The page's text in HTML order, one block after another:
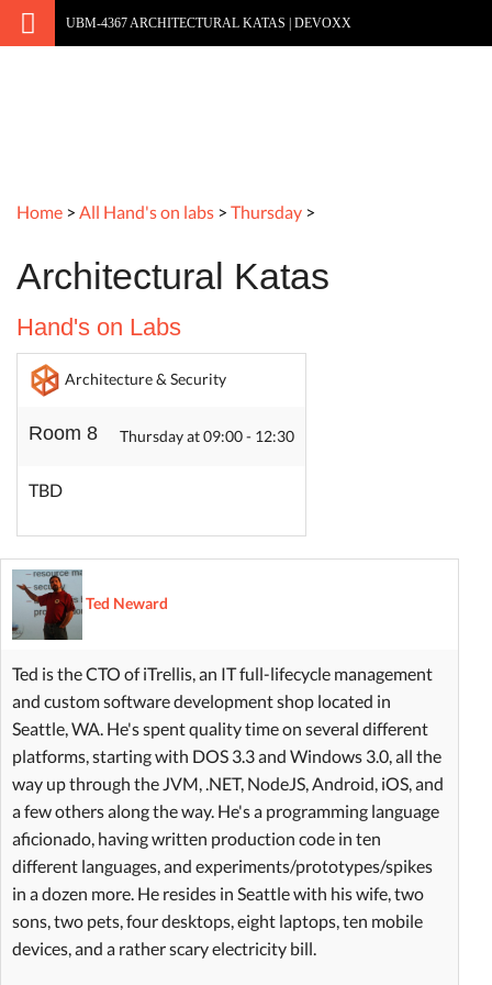
UBM-4367 ARCHITECTURAL KATAS | DEVOXX
Home > All Hand's on labs > Thursday >
Architectural Katas
Hand's on Labs
Architecture & Security
Room 8 Thursday at 09:00 - 12:30
TBD
Ted Neward
Ted is the CTO of iTrellis, an IT full-lifecycle management
and custom software development shop located in
Seattle, WA. He's spent quality time on several different
platforms, starting with DOS 3.3 and Windows 3.0, all the
way up through the JVM, .NET, NodeJS, Android, iOS, and
a few others along the way. He's a programming language
aficionado, having written production code in ten
different languages, and experiments/prototypes/spikes
in a dozen more. He resides in Seattle with his wife, two
sons, two pets, four desktops, eight laptops, ten mobile
devices, and a rather scary electricity bill.